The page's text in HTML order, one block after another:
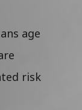
age
risk